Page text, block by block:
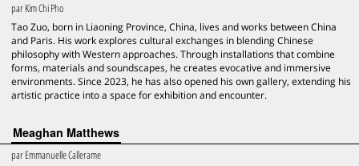
parKim Chi Pho
Tao Zuo, born in Liaoning Province, China, lives and works between China
and Paris. His work explores cultural exchanges in blending Chinese
philosophy with Western approaches. Through installations that combine
forms, materials and soundscapes, he creates evocative and immersive
environments. Since 2023, he has also opened his own gallery, extending his
artistic practice into a space for exhibition and encounter.
Meaghan Matthews
parEmmanuelle Callerame